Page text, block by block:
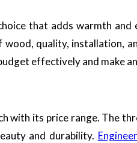
that adds warmth
quality, installation,
effectively and make
with its price range. The
and durability.